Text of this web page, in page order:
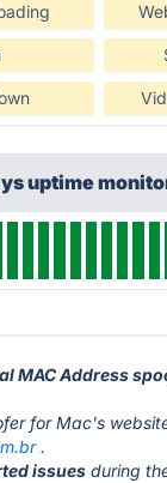
uptime
MAC Address
for Mac's
.
issues during